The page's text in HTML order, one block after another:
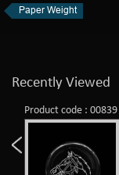
Paper Weight
Recently Viewed
Product code : 00839